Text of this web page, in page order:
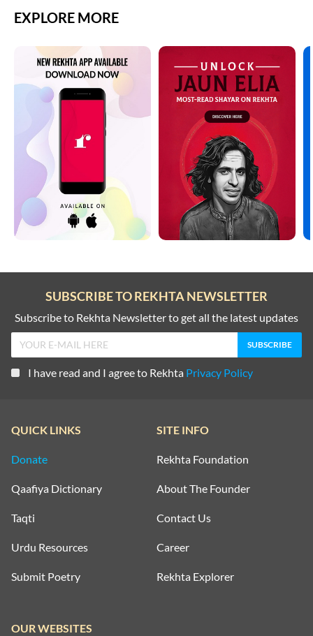
EXPLORE MORE
SUBSCRIBE TO REKHTA NEWSLETTER
Subscribe to Rekhta Newsletter to get all the latest updates
I have read and I agree to Rekhta Privacy Policy
QUICK LINKS
Donate
Qaafiya Dictionary
Taqti
Urdu Resources
Submit Poetry
SITE INFO
Rekhta Foundation
About The Founder
Contact Us
Career
Rekhta Explorer
OUR WEBSITES